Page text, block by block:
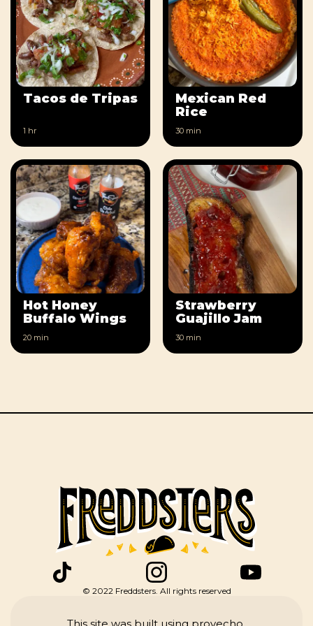
Tacos de Tripas
1 hr
Mexican Red
Rice
30 min
Hot Honey
Buffalo Wings
20 min
Strawberry
Guajillo Jam
30 min
© 2022 Freddsters. All rights reserved